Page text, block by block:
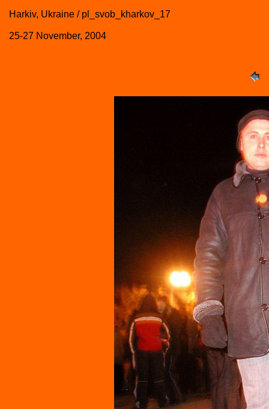
Harkiv, Ukraine / pl_svob_kharkov_17
25-27 November, 2004